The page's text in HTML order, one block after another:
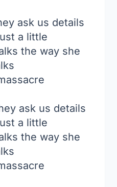
ask us details
a little
the way she
ask us details
a little
the way she